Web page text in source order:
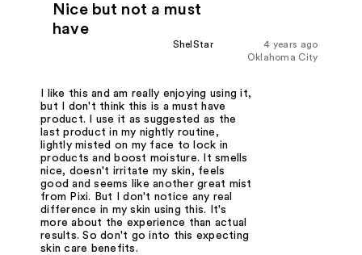
Nice but not a must
have
4 years ago
ShelStar
Oklahoma City
I like this and am really enjoying using it,
but I don't think this is a must have
product. I use it as suggested as the
last product in my nightly routine,
lightly misted on my face to lock in
products and boost moisture. It smells
nice, doesn't irritate my skin, feels
good and seems like another great mist
from Pixi. But I don't notice any real
difference in my skin using this. It's
more about the experience than actual
results. So don't go into this expecting
skin care benefits.